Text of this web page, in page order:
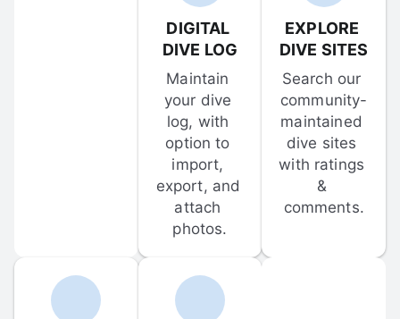
DIGITAL
DIVE LOG
Maintain
your dive
log, with
option to
import,
export, and
attach
photos.
EXPLORE
DIVE SITES
Search our
community-
maintained
dive sites
with ratings
&
comments.